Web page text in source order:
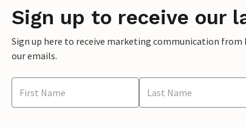
Sign up to receive our
Sign up here to receive marketing communication from
our emails.